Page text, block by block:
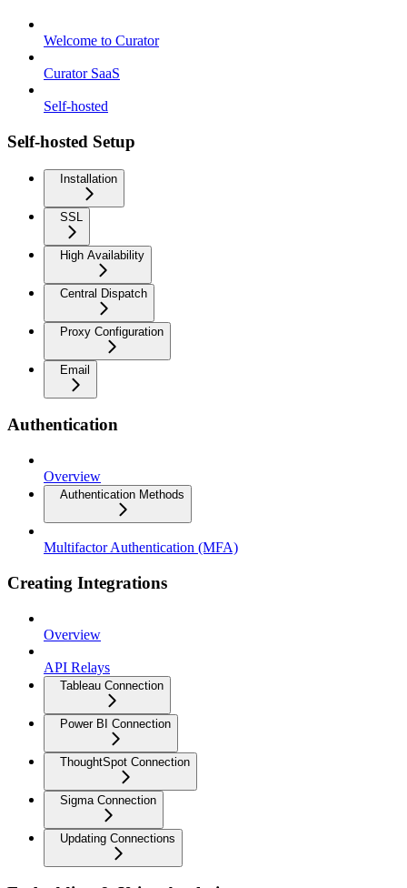
Welcome to Curator
Curator SaaS
Self-hosted
Self-hosted Setup
Installation
SSL
High Availability
Central Dispatch
Proxy Configuration
Email
Authentication
Overview
Authentication Methods
Multifactor Authentication (MFA)
Creating Integrations
Overview
API Relays
Tableau Connection
Power BI Connection
ThoughtSpot Connection
Sigma Connection
Updating Connections